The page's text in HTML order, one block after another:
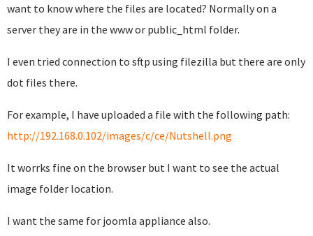
want to know where the files are located? Normally on a
server they are in the www or public_html folder.
I even tried connection to sftp using filezilla but there are only
dot files there.
For example, I have uploaded a file with the following path:
http://192.168.0.102/images/c/ce/Nutshell.png
It worrks fine on the browser but I want to see the actual
image folder location.
I want the same for joomla appliance also.